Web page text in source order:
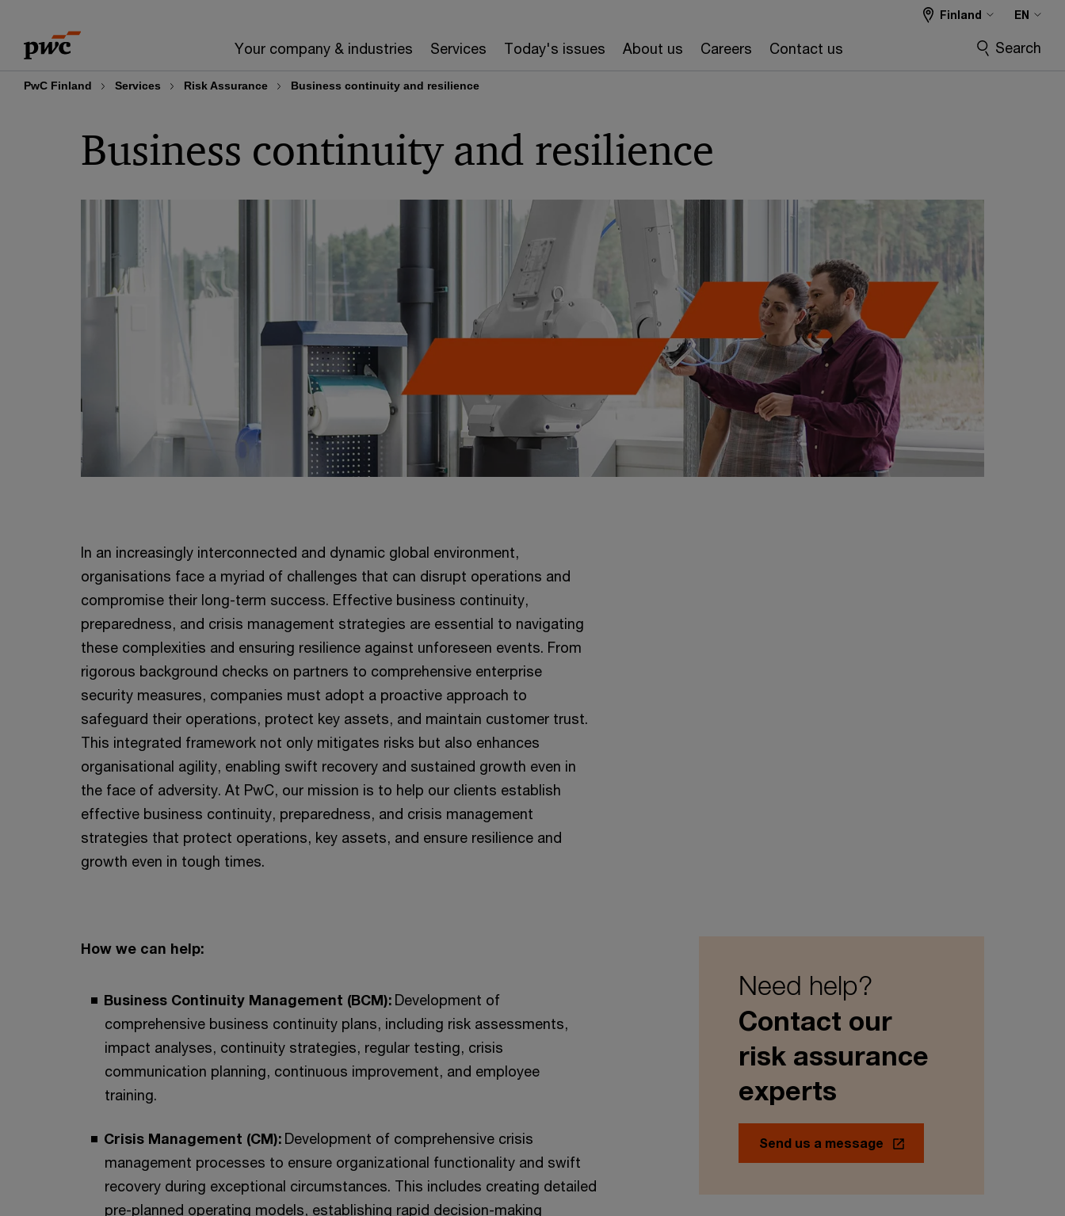
content
footer
Your company & industries Services Today's issues About us Careers Contact us
Finland EN
Search
PwC Finland Services Risk Assurance Business continuity and resilience
Business continuity and resilience
In an increasingly interconnected and dynamic global environment,
organisations face a myriad of challenges that can disrupt operations and
compromise their long-term success. Effective business continuity,
preparedness, and crisis management strategies are essential to navigating
these complexities and ensuring resilience against unforeseen events. From
rigorous background checks on partners to comprehensive enterprise
security measures, companies must adopt a proactive approach to
safeguard their operations, protect key assets, and maintain customer trust.
This integrated framework not only mitigates risks but also enhances
organisational agility, enabling swift recovery and sustained growth even in
the face of adversity. At PwC, our mission is to help our clients establish
effective business continuity, preparedness, and crisis management
strategies that protect operations, key assets, and ensure resilience and
growth even in tough times.
How we can help:
Business Continuity Management (BCM): Development of
comprehensive business continuity plans, including risk assessments,
impact analyses, continuity strategies, regular testing, crisis
communication planning, continuous improvement, and employee
training.
Crisis Management (CM): Development of comprehensive crisis
management processes to ensure organizational functionality and swift
recovery during exceptional circumstances. This includes creating detailed
pre-planned operating models, establishing rapid decision-making
Need help?
Contact our
risk assurance
experts
Send us a message